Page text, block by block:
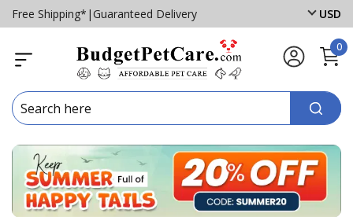
Free Shipping* | Guaranteed Delivery USD
0